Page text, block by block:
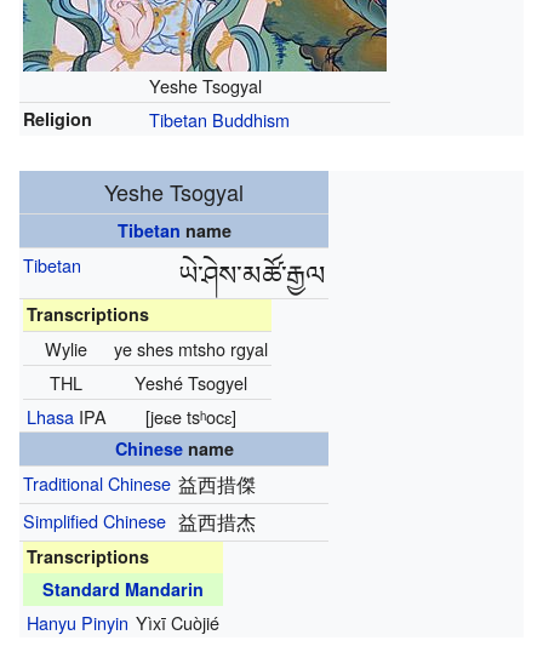
Yeshe Tsogyal
Religion Tibetan Buddhism
Yeshe Tsogyal
Tibetan name
Tibetan ཡེ་ཤེས་མཚོ་རྒྱལ
Transcriptions
Wylie
ye shes mtsho rgyal
THL
Yeshé Tsogyel
LhasaIPA [jeɕe tsʰocɛ]
Chinesename
Traditional Chinese 益西措傑
Simplified Chinese 益西措杰
Transcriptions
Standard Mandarin
Hanyu Pinyin Yìxī Cuòjié